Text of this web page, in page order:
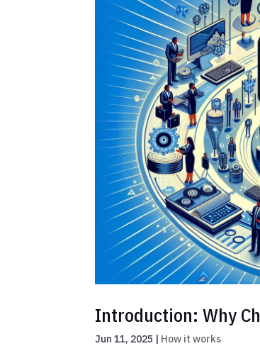
Introduction: Why
Jun 11, 2025 | How it works